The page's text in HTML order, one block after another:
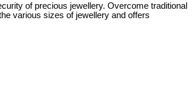
of precious jewellery. Overcome traditional
various sizes of jewellery and offers